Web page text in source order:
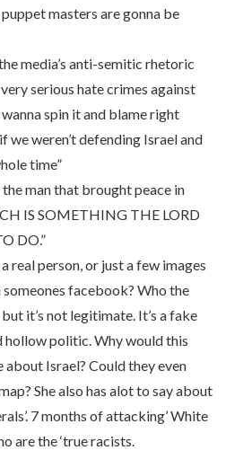
puppet masters are gonna be
media’s anti-semitic rhetoric
serious hate crimes against
wanna spin it and blame right
we weren’t defending Israel and
time”
the man that brought peace in
IS SOMETHING THE LORD
DO.”
real person, or just a few images
facebook? Who the
it’s not legitimate. It’s a fake
politic. Why would this
about Israel? Could they even
She also has alot to say about
7 months of attacking’ White
are the ‘true racists.